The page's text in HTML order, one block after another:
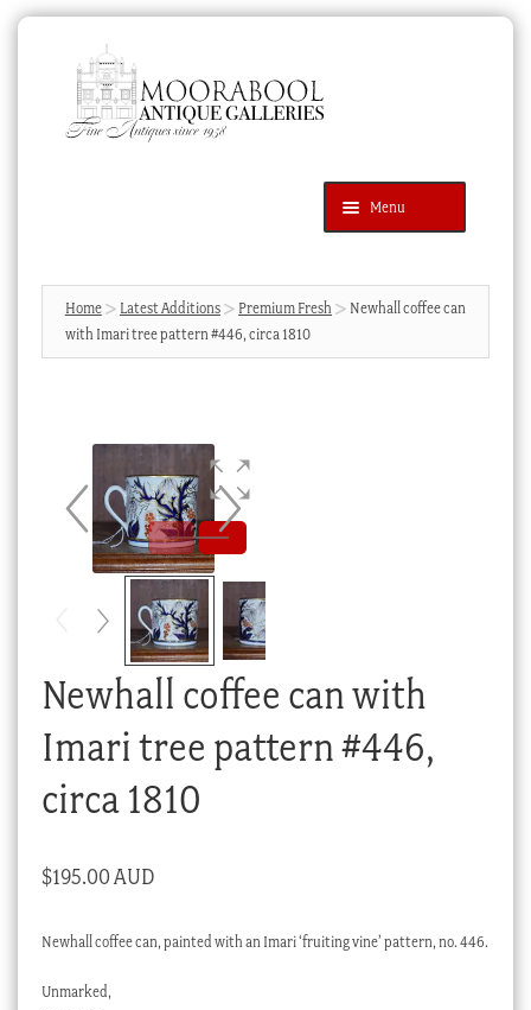
navigation
content
Menu
Products
search
SEARCH
News & Events
Cart
Checkout
Stock Lists
Home Latest Additions Premium Fresh
Newhall coffee can
with Imari tree pattern #446, circa 1810
Newhall coffee can with
Imari tree pattern #446,
circa 1810
$195.00 AUD
Newhall coffee can, painted with an Imari ‘fruiting vine’ pattern, no. 446.
Unmarked,